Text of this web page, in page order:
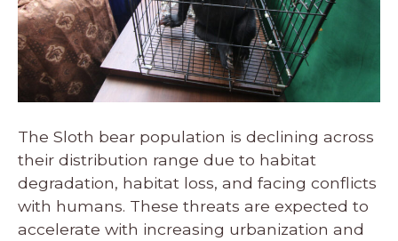
The Sloth bear population is declining across
their distribution range due to habitat
degradation, habitat loss, and facing conflicts
with humans. These threats are expected to
accelerate with increasing urbanization and